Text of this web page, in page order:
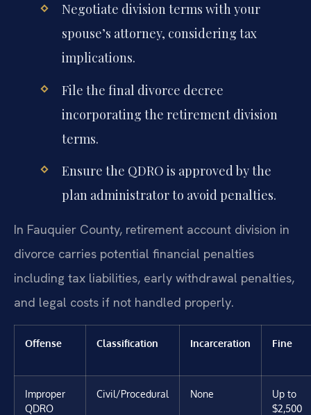
Negotiate division terms with your
spouse’s attorney, considering tax
implications.
File the final divorce decree
incorporating the retirement division
terms.
Ensure the QDRO is approved by the
plan administrator to avoid penalties.
In Fauquier County, retirement account division in
divorce carries potential financial penalties
including tax liabilities, early withdrawal penalties,
and legal costs if not handled properly.
Offense Classification Incarceration Fine
Improper
QDRO
Civil/Procedural None
Up to
$2,500